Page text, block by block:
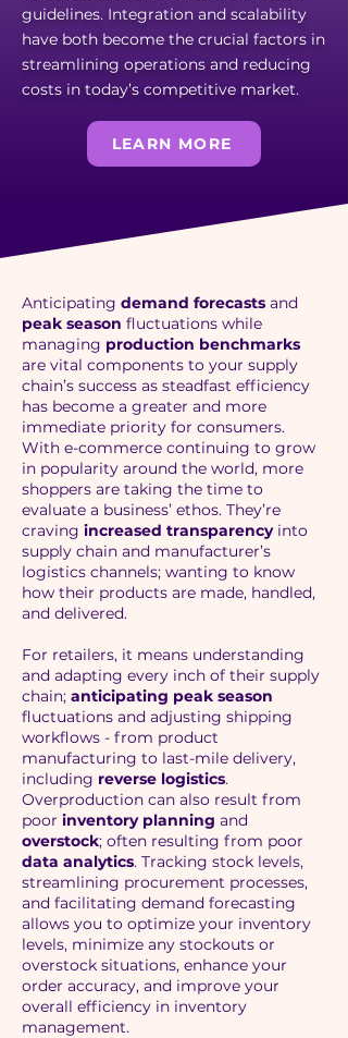
guidelines. Integration and scalability
have both become the crucial factors in
streamlining operations and reducing
costs in today’s competitive market.
LEARN MORE
Anticipating demand forecasts and
peak season fluctuations while
managing production benchmarks
are vital components to your supply
chain’s success as steadfast efficiency
has become a greater and more
immediate priority for consumers.
With e-commerce continuing to grow
in popularity around the world, more
shoppers are taking the time to
evaluate a business’ ethos. They’re
craving increased transparencyinto
supply chain and manufacturer’s
logistics channels; wanting to know
how their products are made, handled,
and delivered.
For retailers, it means understanding
and adapting every inch of their supply
chain; anticipating peak season
fluctuations and adjusting shipping
workflows - from product
manufacturing to last-mile delivery,
including reverse logistics.
Overproduction can also result from
poor inventory planning and
overstock; often resulting from poor
data analytics. Tracking stock levels,
streamlining procurement processes,
and facilitating demand forecasting
allows you to optimize your inventory
levels, minimize any stockouts or
overstock situations, enhance your
order accuracy, and improve your
overall efficiency in inventory
management.